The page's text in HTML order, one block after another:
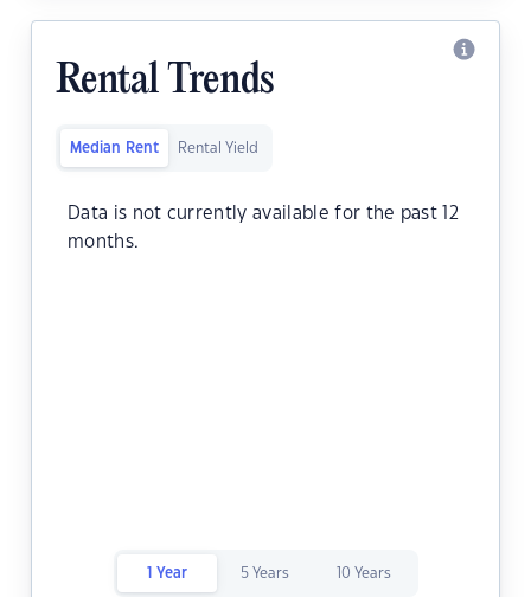
Rental Trends
Median Rent Rental Yield
Data is not currently available for the past 12
months.
1 Year 5 Years 10 Years